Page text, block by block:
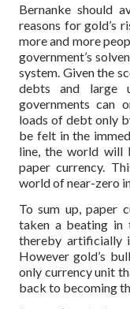
Bernanke should
reasons for gold’s
more and more
government’s
system. Given the
debts and large
governments can
loads of debt only
be felt in the
line, the world will
paper currency.
world of near-zero
To sum up, paper
taken a beating in
thereby artificially
However gold’s
only currency unit
back to becoming